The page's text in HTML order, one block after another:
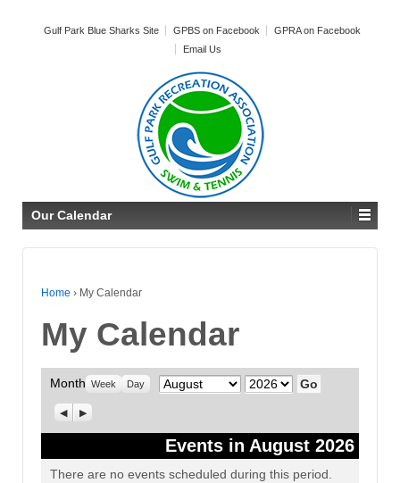
Gulf Park Blue Sharks Site GPBS on Facebook
GPRA on Facebook
Email Us
Our Calendar
Home › My Calendar
My Calendar
Month Week Day Month Year
Previous
Next
Events in August 2026
There are no events scheduled during this period.